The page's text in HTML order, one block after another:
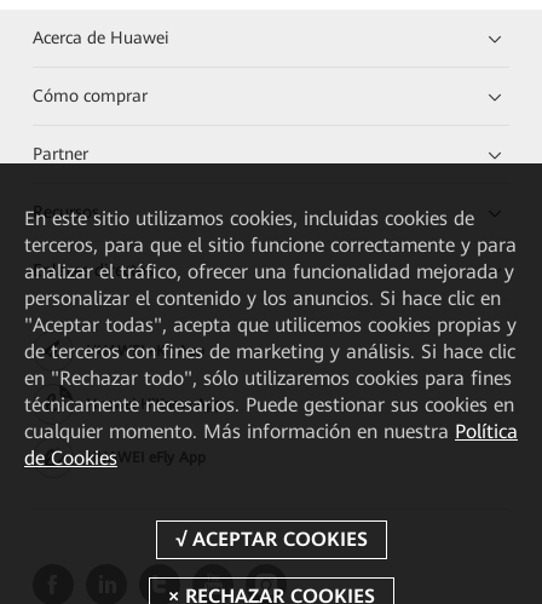
Acerca de Huawei
Cómo comprar
Partner
Recursos
Enlaces directos
HUAWEI eKit App
Huawei HiKnow App
HUAWEI eFly App
En este sitio utilizamos cookies, incluidas cookies de
terceros, para que el sitio funcione correctamente y para
analizar el tráfico, ofrecer una funcionalidad mejorada y
personalizar el contenido y los anuncios. Si hace clic en
"Aceptar todas", acepta que utilicemos cookies propias y
de terceros con fines de marketing y análisis. Si hace clic
en "Rechazar todo", sólo utilizaremos cookies para fines
técnicamente necesarios. Puede gestionar sus cookies en
cualquier momento. Más información en nuestra Política
de Cookies